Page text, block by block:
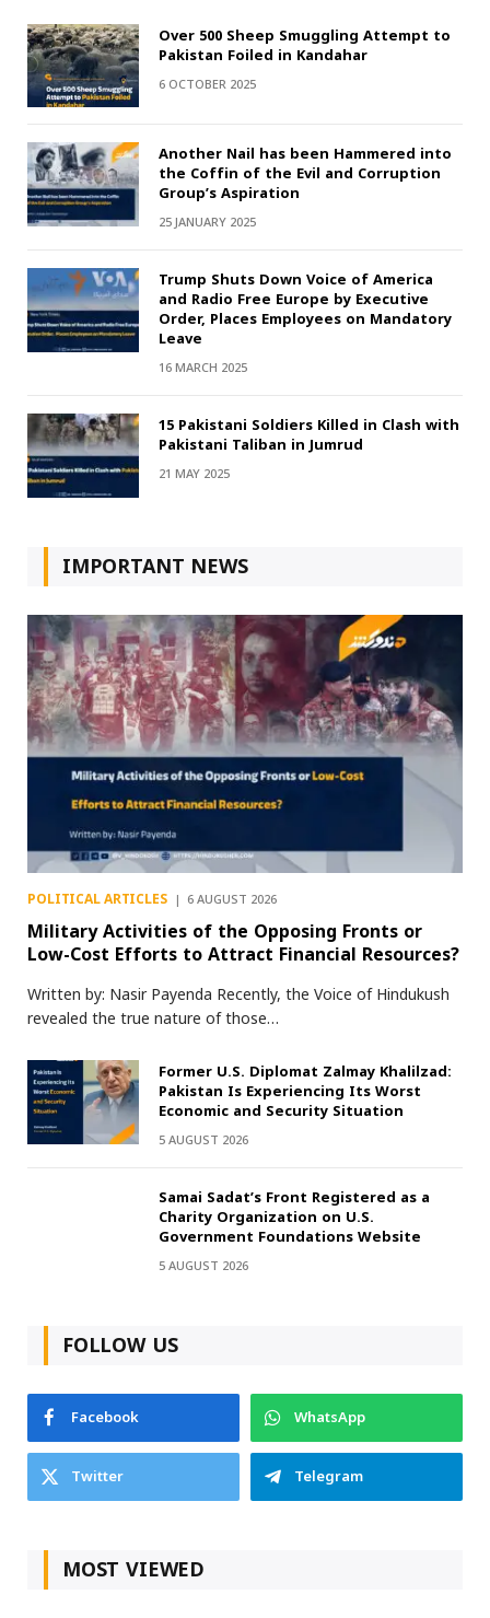
Over 500 Sheep Smuggling Attempt to
Pakistan Foiled in Kandahar
6 OCTOBER 2025
Another Nail has been Hammered into
the Coffin of the Evil and Corruption
Group’s Aspiration
25 JANUARY 2025
Trump Shuts Down Voice of America
and Radio Free Europe by Executive
Order, Places Employees on Mandatory
Leave
16 MARCH 2025
15 Pakistani Soldiers Killed in Clash with
Pakistani Taliban in Jumrud
21 MAY 2025
IMPORTANT NEWS
POLITICAL ARTICLES 6 AUGUST 2026
Military Activities of the Opposing Fronts or
Low-Cost Efforts to Attract Financial Resources?
Written by: Nasir Payenda Recently, the Voice of Hindukush
revealed the true nature of those…
Former U.S. Diplomat Zalmay Khalilzad:
Pakistan Is Experiencing Its Worst
Economic and Security Situation
5 AUGUST 2026
Samai Sadat’s Front Registered as a
Charity Organization on U.S.
Government Foundations Website
5 AUGUST 2026
FOLLOW US
Facebook
WhatsApp
Twitter
Telegram
MOST VIEWED